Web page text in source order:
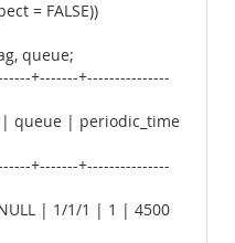
= FALSE))
queue;
+-------+---------------
queue | periodic_time
+-------+---------------
| 1/1/1 | 1 | 4500